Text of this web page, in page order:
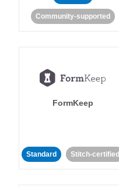
Community-supported
FormKeep
Standard Stitch-certified